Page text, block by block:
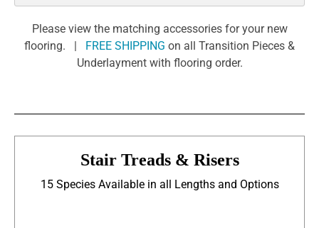
Please view the matching accessories for your new
flooring. |
FREE SHIPPING on all Transition Pieces &
Underlayment with flooring order.
Stair Treads & Risers
15 Species Available in all Lengths and Options